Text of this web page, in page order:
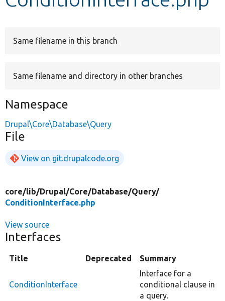
Same filename in this branch
Same filename and directory in other branches
Namespace
Drupal\Core\Database\Query
File
View on git.drupalcode.org
core/lib/Drupal/Core/Database/Query/
ConditionInterface.php
View source
Interfaces
Title Deprecated Summary
ConditionInterface
Interface for a
conditional clause in
a query.